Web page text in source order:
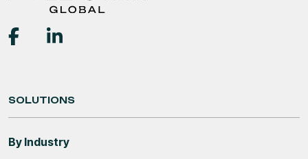
SOLUTIONS
By Industry